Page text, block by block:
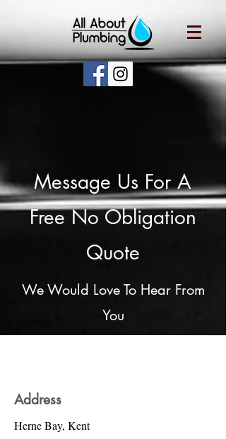
Message Us For A
Free No Obligation
Quote
We Would Love To Hear From
You
Address
Herne Bay, Kent